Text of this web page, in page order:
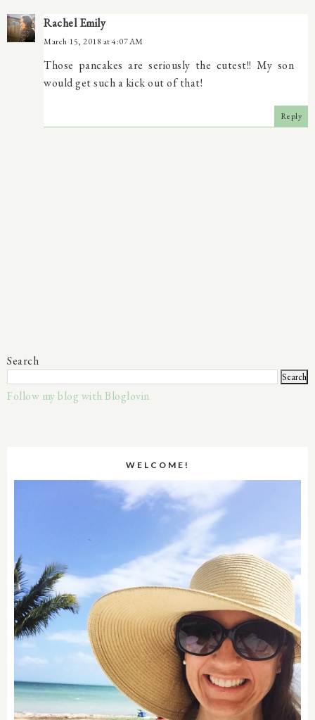
Rachel Emily
March 15, 2018 at 4:07 AM
Those pancakes are seriously the cutest!! My son
would get such a kick out of that!
Reply
Search
Follow my blog with Bloglovin
WELCOME!